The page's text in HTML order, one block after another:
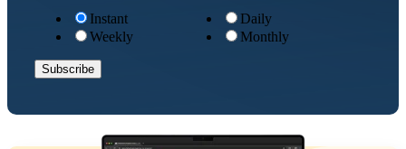
Instant
Daily
Weekly
Monthly